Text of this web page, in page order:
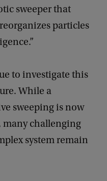
sweeper that
particles
to investigate this
While a
sweeping is now
many challenging
system remain